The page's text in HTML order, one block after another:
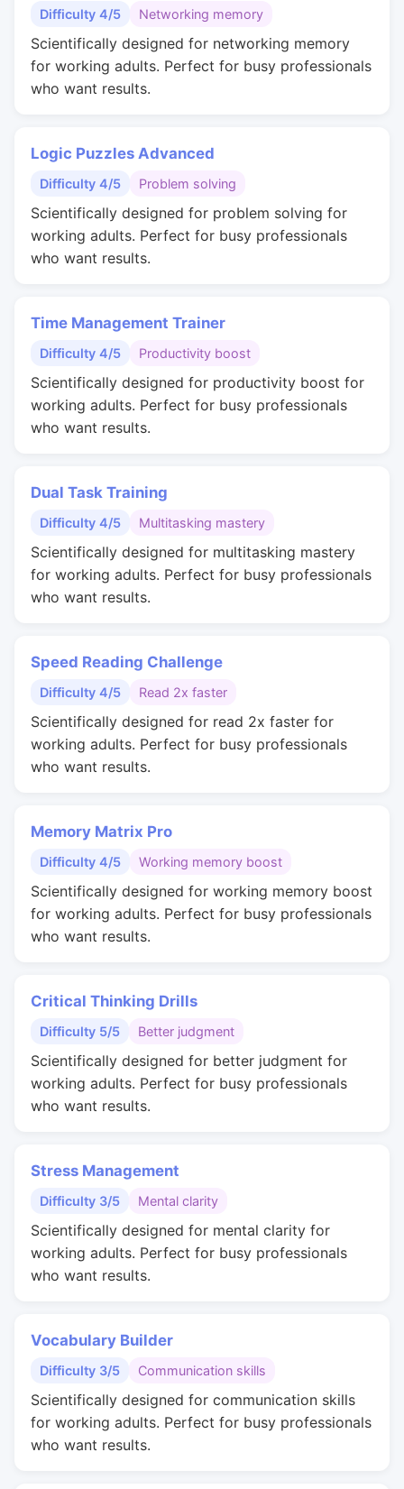
Difficulty 4/5 Networking memory
Scientifically designed for networking memory
for working adults. Perfect for busy professionals
who want results.
Logic Puzzles Advanced
Difficulty 4/5 Problem solving
Scientifically designed for problem solving for
working adults. Perfect for busy professionals
who want results.
Time Management Trainer
Difficulty 4/5 Productivity boost
Scientifically designed for productivity boost for
working adults. Perfect for busy professionals
who want results.
Dual Task Training
Difficulty 4/5 Multitasking mastery
Scientifically designed for multitasking mastery
for working adults. Perfect for busy professionals
who want results.
Speed Reading Challenge
Difficulty 4/5 Read 2x faster
Scientifically designed for read 2x faster for
working adults. Perfect for busy professionals
who want results.
Memory Matrix Pro
Difficulty 4/5 Working memory boost
Scientifically designed for working memory boost
for working adults. Perfect for busy professionals
who want results.
Critical Thinking Drills
Difficulty 5/5 Better judgment
Scientifically designed for better judgment for
working adults. Perfect for busy professionals
who want results.
Stress Management
Difficulty 3/5 Mental clarity
Scientifically designed for mental clarity for
working adults. Perfect for busy professionals
who want results.
Vocabulary Builder
Difficulty 3/5 Communication skills
Scientifically designed for communication skills
for working adults. Perfect for busy professionals
who want results.